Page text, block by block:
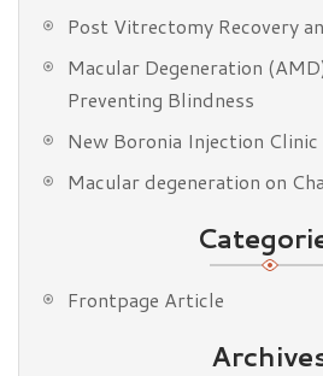
Post Vitrectomy Recovery
Macular Degeneration
Preventing Blindness
New Boronia Injection
Macular degeneration on
Frontpage Article